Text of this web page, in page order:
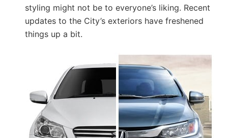
styling might not be to everyone’s liking. Recent
updates to the City’s exteriors have freshened
things up a bit.